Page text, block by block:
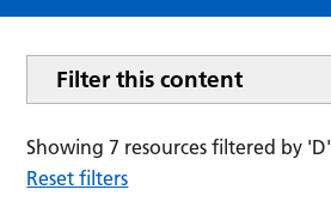
Filter this content
Showing 7 resources filtered by 'D'
Reset filters